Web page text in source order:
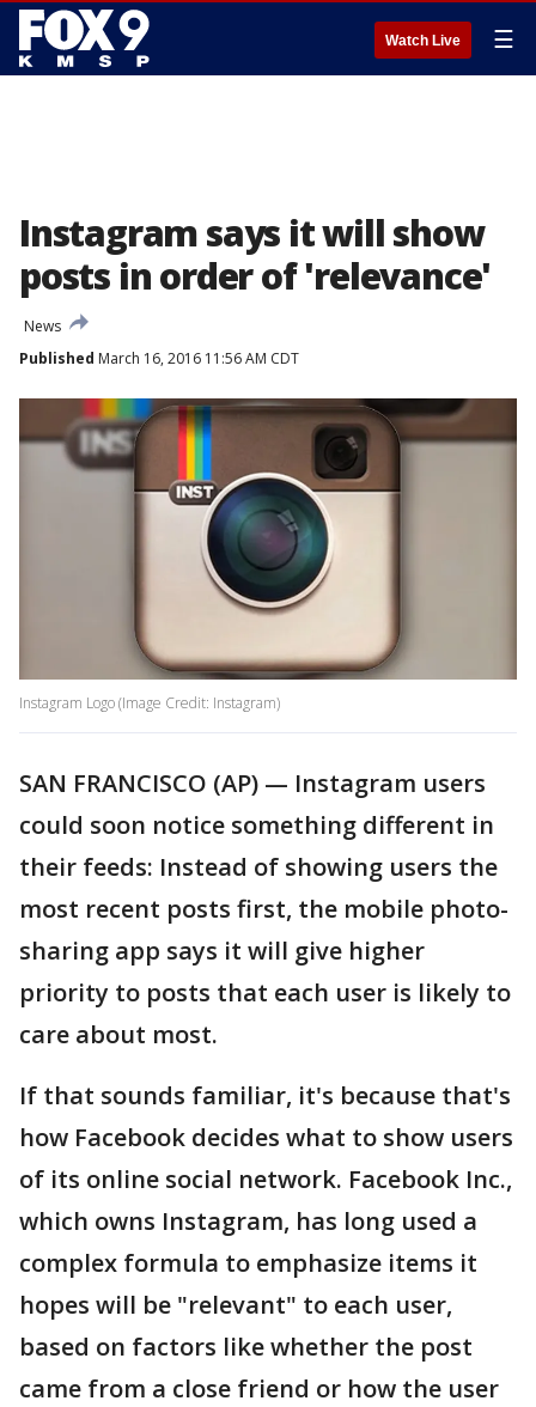
Watch Live ☰
Instagram says it will show
posts in order of 'relevance'
News
Published March 16, 2016 11:56 AM CDT
Instagram Logo (Image Credit: Instagram)
SAN FRANCISCO (AP) — Instagram users
could soon notice something different in
their feeds: Instead of showing users the
most recent posts first, the mobile photo-
sharing app says it will give higher
priority to posts that each user is likely to
care about most.
If that sounds familiar, it's because that's
how Facebook decides what to show users
of its online social network. Facebook Inc.,
which owns Instagram, has long used a
complex formula to emphasize items it
hopes will be "relevant" to each user,
based on factors like whether the post
came from a close friend or how the user